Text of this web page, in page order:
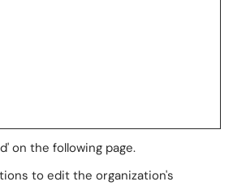
on the following page.
to edit the organization's